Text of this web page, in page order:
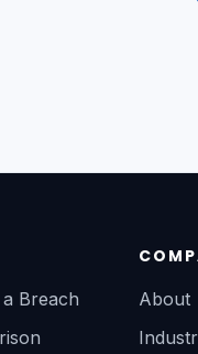
Breach
About